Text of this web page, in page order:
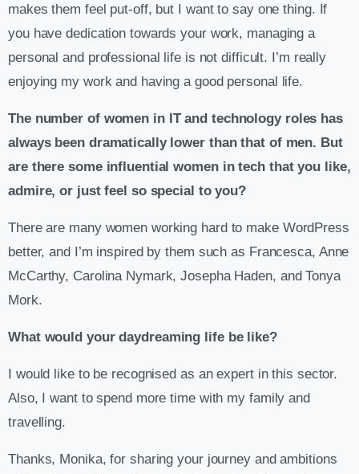
makes them feel put-off, but I want to say one thing. If
you have dedication towards your work, managing a
personal and professional life is not difficult. I’m really
enjoying my work and having a good personal life.
The number of women in IT and technology roles has
always been dramatically lower than that of men. But
are there some influential women in tech that you like,
admire, or just feel so special to you?
There are many women working hard to make WordPress
better, and I’m inspired by them such as Francesca, Anne
McCarthy, Carolina Nymark, Josepha Haden, and Tonya
Mork.
What would your daydreaming life be like?
I would like to be recognised as an expert in this sector.
Also, I want to spend more time with my family and
travelling.
Thanks, Monika, for sharing your journey and ambitions